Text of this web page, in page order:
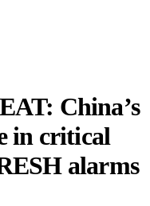
China’s
in critical
alarms